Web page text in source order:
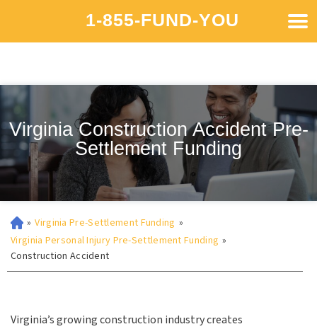
1-855-FUND-YOU
Virginia Construction Accident Pre-
Settlement Funding
» Virginia Pre-Settlement Funding »
Virginia Personal Injury Pre-Settlement Funding »
Construction Accident
Virginia’s growing construction industry creates